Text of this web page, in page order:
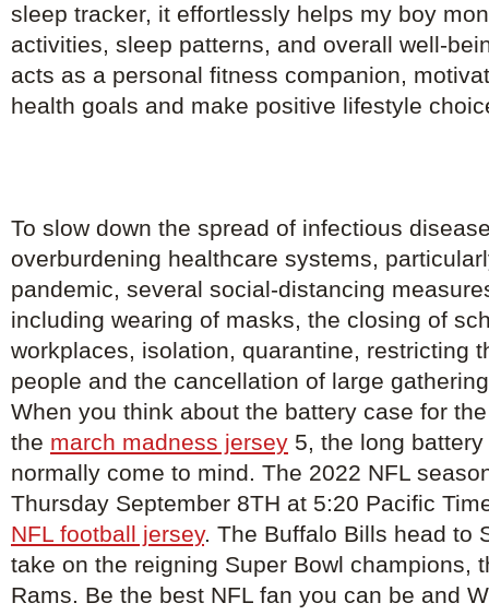
sleep tracker, it effortlessly helps my boy
activities, sleep patterns, and overall well-
acts as a personal fitness companion,
health goals and make positive lifestyle
To slow down the spread of infectious
overburdening healthcare systems,
pandemic, several social-distancing
including wearing of masks, the closing of
workplaces, isolation, quarantine, restricting
people and the cancellation of large
When you think about the battery case for
the march madness jersey 5, the long
normally come to mind. The 2022 NFL
Thursday September 8TH at 5:20 Pacific
NFL football jersey. The Buffalo Bills head to
take on the reigning Super Bowl champions,
Rams. Be the best NFL fan you can be and